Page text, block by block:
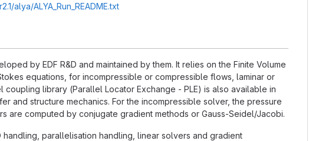
alya/ALYA_Run_README.txt
by EDF R&D and maintained by them. It relies on the Finite Volume
equations, for incompressible or compressible flows, laminar or
library (Parallel Locator Exchange - PLE) is also available in
and structure mechanics. For the incompressible solver, the pressure
are computed by conjugate gradient methods or Gauss-Seidel/Jacobi.
parallelisation handling, linear solvers and gradient